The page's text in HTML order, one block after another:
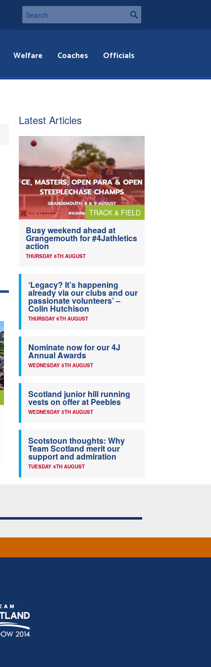
Welfare Coaches Officials
Latest Articles
TRACK & FIELD
Busy weekend ahead at
Grangemouth for #4Jathletics
action
THURSDAY 6TH AUGUST
‘Legacy? It’s happening
already via our clubs and our
passionate volunteers’ –
Colin Hutchison
THURSDAY 6TH AUGUST
Nominate now for our 4J
Annual Awards
WEDNESDAY 5TH AUGUST
Scotland junior hill running
vests on offer at Peebles
WEDNESDAY 5TH AUGUST
Scotstoun thoughts: Why
Team Scotland merit our
support and admiration
TUESDAY 4TH AUGUST